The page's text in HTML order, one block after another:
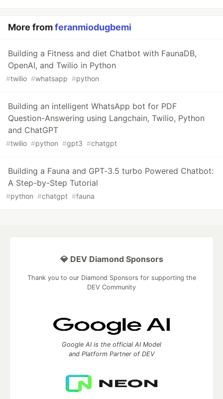
More fromferanmiodugbemi
Building a Fitness and diet Chatbot with FaunaDB,
OpenAI, and Twilio in Python
#twilio #whatsapp #python
Building an intelligent WhatsApp bot for PDF
Question-Answering using Langchain, Twilio, Python
and ChatGPT
#twilio #python #gpt3 #chatgpt
Building a Fauna and GPT-3.5 turbo Powered Chatbot:
A Step-by-Step Tutorial
#python #chatgpt #fauna
💎 DEV Diamond Sponsors
Thank you to our Diamond Sponsors for supporting the
DEV Community
Google AI is the official AI Model
and Platform Partner of DEV